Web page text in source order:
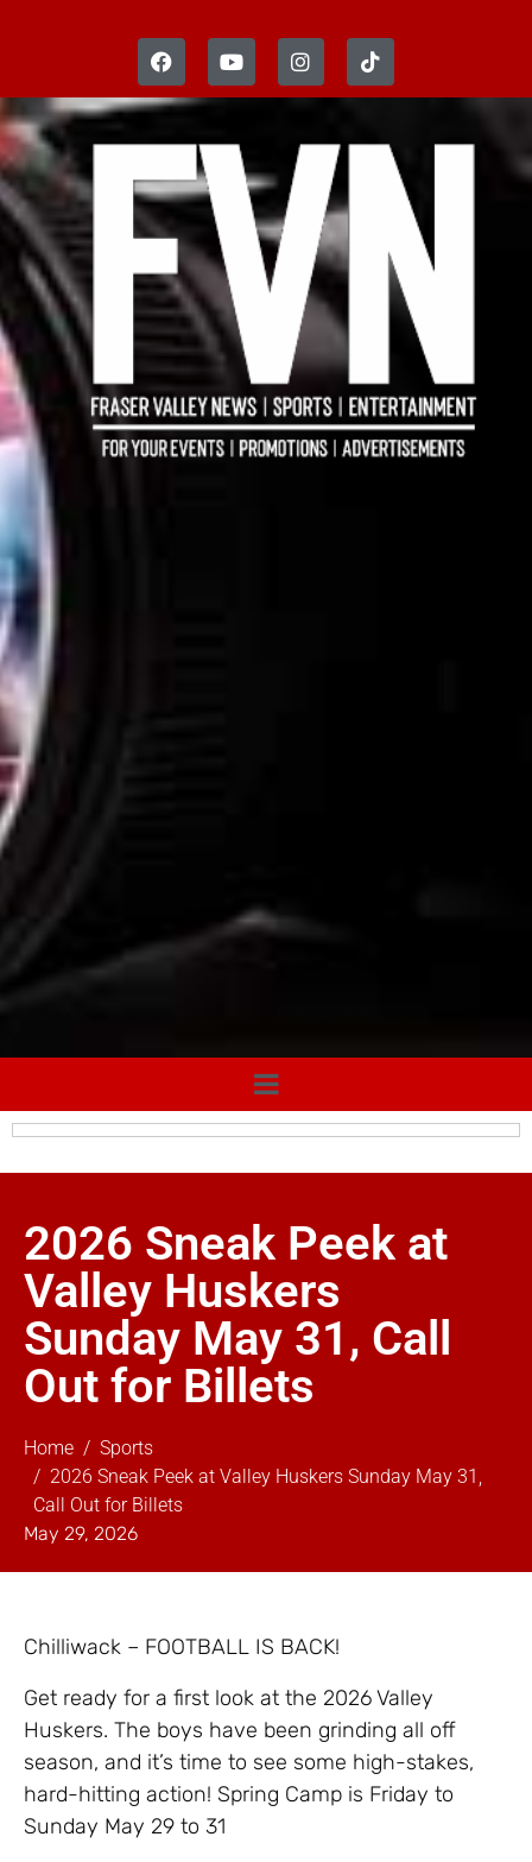
2026 Sneak Peek at
Valley Huskers
Sunday May 31, Call
Out for Billets
Home
Sports
2026 Sneak Peek at Valley Huskers Sunday May 31,
Call Out for Billets
May 29, 2026
Chilliwack – FOOTBALL IS BACK!
Get ready for a first look at the 2026 Valley
Huskers. The boys have been grinding all off
season, and it’s time to see some high-stakes,
hard-hitting action! Spring Camp is Friday to
Sunday May 29 to 31